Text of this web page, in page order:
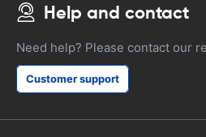
Help and contact
Need help? Please contact our
Customer support